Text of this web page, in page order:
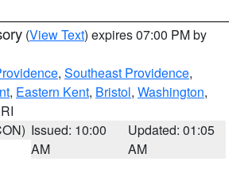
(View Text) expires 07:00 PM by
, Southeast Providence,
, Eastern Kent, Bristol, Washington,
Issued: 10:00
AM
Updated: 01:05
AM